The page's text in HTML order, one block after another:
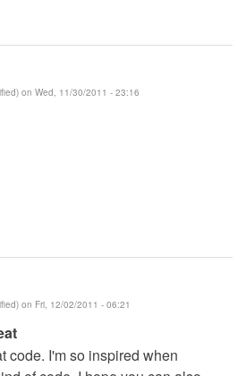
on Wed, 11/30/2011 - 23:16
on Fri, 12/02/2011 - 06:21
code. I'm so inspired when